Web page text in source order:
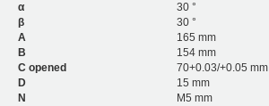
α
30 °
β
30 °
A
165 mm
B
154 mm
C opened
70+0.03/+0.05 mm
D
15 mm
N
M5 mm